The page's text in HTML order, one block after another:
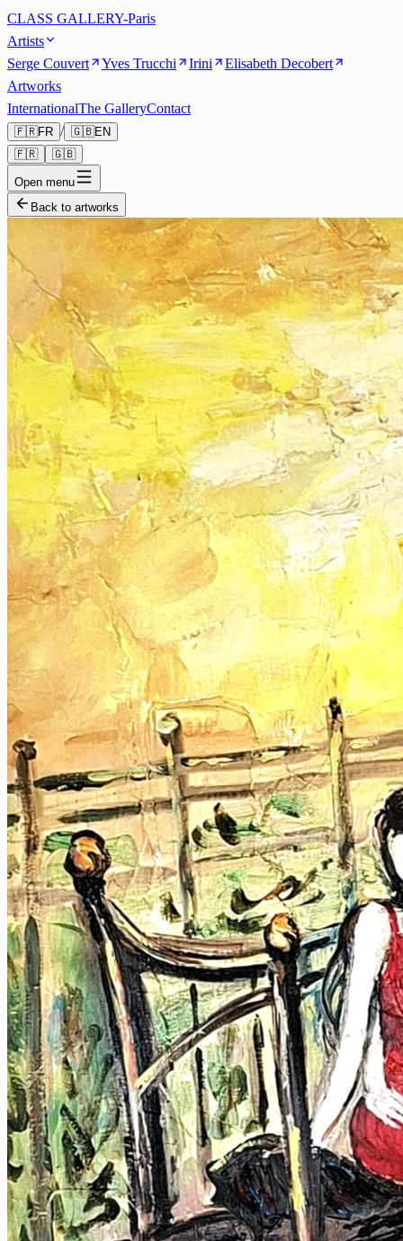
CLASS GALLERY-Paris
Artists
Serge Couvert
Yves Trucchi Irini
Elisabeth Decobert
Artworks
InternationalThe GalleryContact
🇫🇷FR / 🇬🇧EN
🇫🇷
🇬🇧
Open menu
Back to artworks